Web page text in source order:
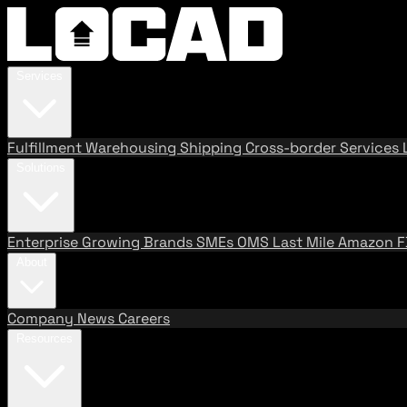
FulfillmentWarehousing Shipping Cross-border Services
Enterprise Growing BrandsSMEs OMS Last MileAmazon
Company News Careers